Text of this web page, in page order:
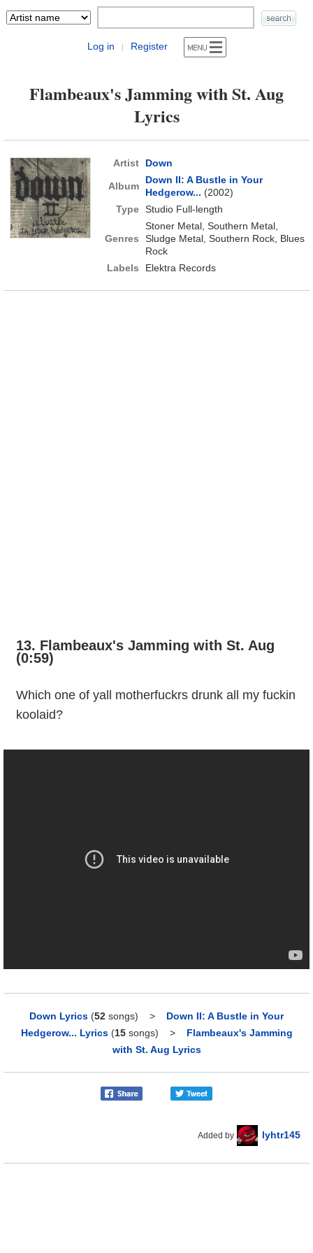
Log in | Register
Flambeaux's Jamming with St. Aug
Lyrics
Artist Down
Album
Down II: A Bustle in Your
Hedgerow... (2002)
Type Studio Full-length
Genres
Stoner Metal, Southern Metal,
Sludge Metal, Southern Rock, Blues
Rock
Labels
Elektra Records
13. Flambeaux's Jamming with St. Aug
(0:59)
Which one of yall motherfuckrs drunk all my fuckin
koolaid?
Down Lyrics (52 songs) > Down II: A Bustle in Your
Hedgerow... Lyrics (15songs) > Flambeaux's Jamming
with St. Aug Lyrics
Added by lyhtr145